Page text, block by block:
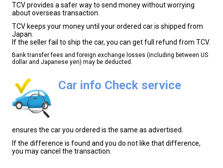
TCV provides a safer way to send money without worrying
about overseas transaction.
TCV keeps your money until your ordered car is shipped from
Japan.
If the seller fail to ship the car, you can get full refund from TCV.
Bank transfer fees and foreign exchange losses (including between US
dollar and Japanese yen) may be deducted.
Car info Check service
ensures the car you ordered is the same as advertised.
If the difference is found and you do not like that difference,
you may cancel the transaction.